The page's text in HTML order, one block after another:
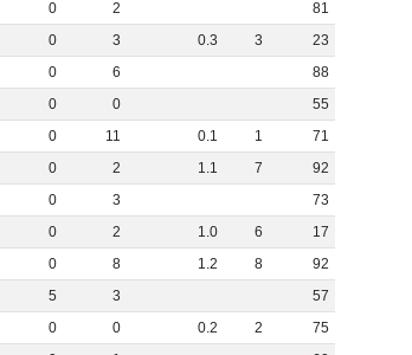
0 2
81
0 3 0.3 3
23
0 6
88
0 0
55
0 11 0.1 1
71
0 2 1.1 7
92
0 3
73
0 2 1.0 6
17
0 8 1.2 8
92
5 3
57
0 0 0.2 2
75